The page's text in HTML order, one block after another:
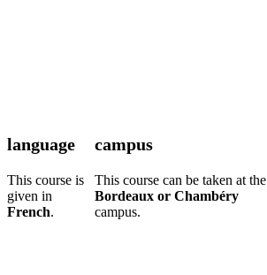
language
This course is
given in
French.
campus
This course can be taken at the
Bordeaux or Chambéry
campus.